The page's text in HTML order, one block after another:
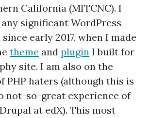
California (MITCNC). I
any significant WordPress
early 2017, when I made
theme and plugin I built for
site. I am also on the
PHP haters (although this is
not-so-great experience of
at edX). This most